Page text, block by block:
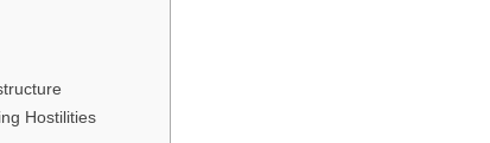
Hostilities